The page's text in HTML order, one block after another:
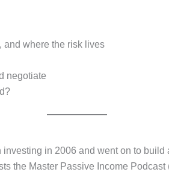
and where the risk lives
negotiate
in 2006 and went on to
the Master Passive Income